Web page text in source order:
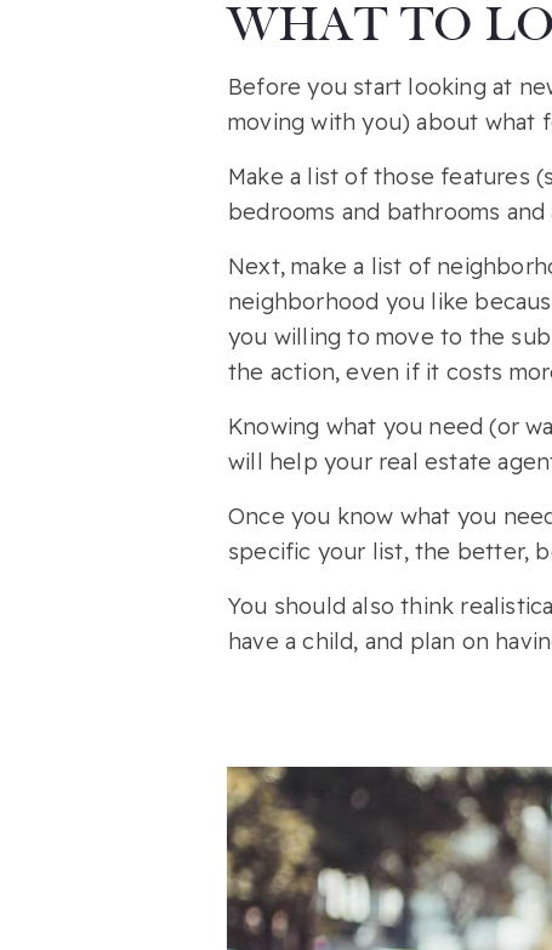
WHAT TO
Before you start looking at
moving with you) about what
Make a list of those features
bedrooms and bathrooms
Next, make a list of
neighborhood you like
you willing to move to the
the action, even if it costs
Knowing what you need (or
will help your real estate
Once you know what you
specific your list, the better,
You should also think
have a child, and plan on